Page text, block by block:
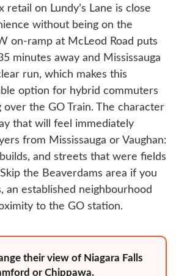
retail on Lundy’s Lane is close
without being on the
on-ramp at McLeod Road puts
minutes away and Mississauga
run, which makes this
option for hybrid commuters
the GO Train. The character
that will feel immediately
from Mississauga or Vaughan:
and streets that were fields
the Beaverdams area if you
an established neighbourhood
to the GO station.
their view of Niagara Falls
or Chippawa.